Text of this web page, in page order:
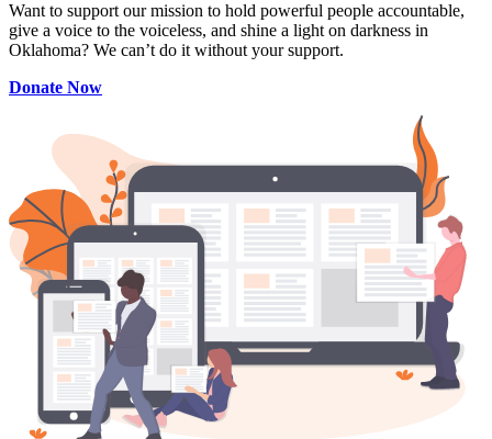
Want to support our mission to hold powerful people accountable,
give a voice to the voiceless, and shine a light on darkness in
Oklahoma? We can’t do it without your support.
Donate Now